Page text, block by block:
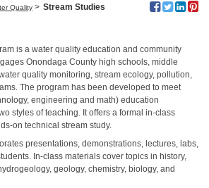
Quality > Stream Studies
is a water quality education and community
Onondaga County high schools, middle
quality monitoring, stream ecology, pollution,
The program has been developed to meet
engineering and math) education
styles of teaching. It offers a formal in-class
on technical stream study.
presentations, demonstrations, lectures, labs,
In-class materials cover topics in history,
geology, chemistry, biology, and